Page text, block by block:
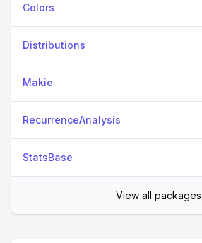
Colors
Distributions
Makie
RecurrenceAnalysis
StatsBase
View all packages